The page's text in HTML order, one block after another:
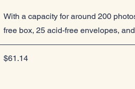
With a capacity for around 200
free box, 25 acid-free envelopes,
$61.14